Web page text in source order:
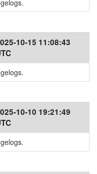
10-15 11:08:43
10-10 19:21:49